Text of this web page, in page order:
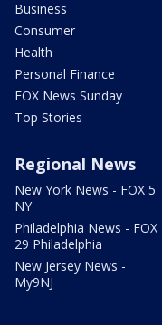
Business
Consumer
Health
Personal Finance
FOX News Sunday
Top Stories
Regional News
New York News - FOX 5
NY
Philadelphia News - FOX
29 Philadelphia
New Jersey News -
My9NJ